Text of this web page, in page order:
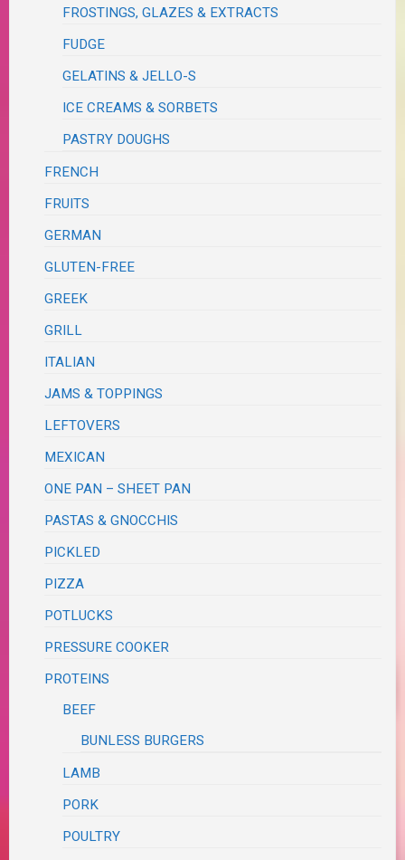
FROSTINGS, GLAZES & EXTRACTS
FUDGE
GELATINS & JELLO-S
ICE CREAMS & SORBETS
PASTRY DOUGHS
FRENCH
FRUITS
GERMAN
GLUTEN-FREE
GREEK
GRILL
ITALIAN
JAMS & TOPPINGS
LEFTOVERS
MEXICAN
ONE PAN – SHEET PAN
PASTAS & GNOCCHIS
PICKLED
PIZZA
POTLUCKS
PRESSURE COOKER
PROTEINS
BEEF
BUNLESS BURGERS
LAMB
PORK
POULTRY